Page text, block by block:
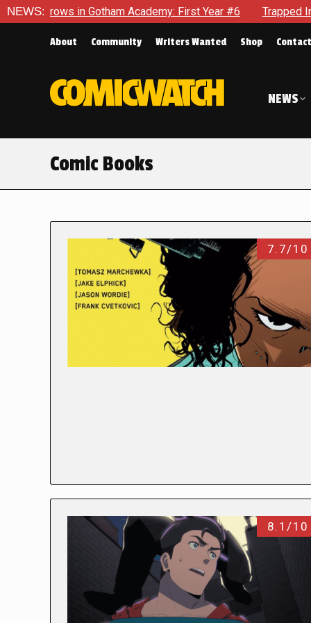
NEWS:Academy: First Year #6 Trapped In Her Own
About Community Writers Wanted Shop Contact
NEWS
Comic Books
7.7/10
8.1/10